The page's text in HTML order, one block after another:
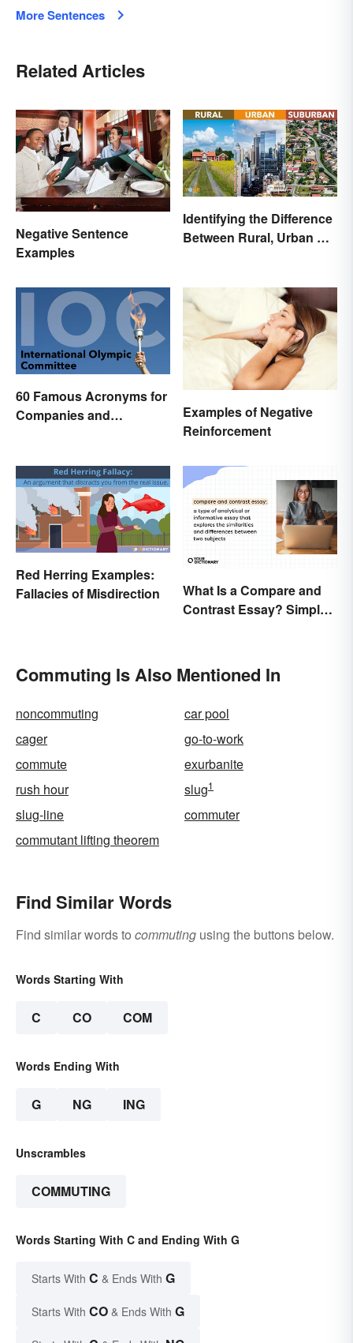
More Sentences
Related Articles
Negative Sentence
Examples
Identifying the Difference
Between Rural, Urban &
60 Famous Acronyms for
Companies and
Examples of Negative
Reinforcement
Red Herring Examples:
Fallacies of Misdirection
What Is a Compare and
Contrast Essay? Simple
Commuting Is Also Mentioned In
noncommuting
car pool
cager
go-to-work
commute
exurbanite
rush hour
slug1
slug-line
commuter
commutant lifting theorem
Find Similar Words
Find similar words to commuting using the buttons below.
Words Starting With
C CO COM
Words Ending With
G NG ING
Unscrambles
COMMUTING
Words Starting With C and Ending With G
Starts With C & Ends With G
Starts With CO & Ends With G